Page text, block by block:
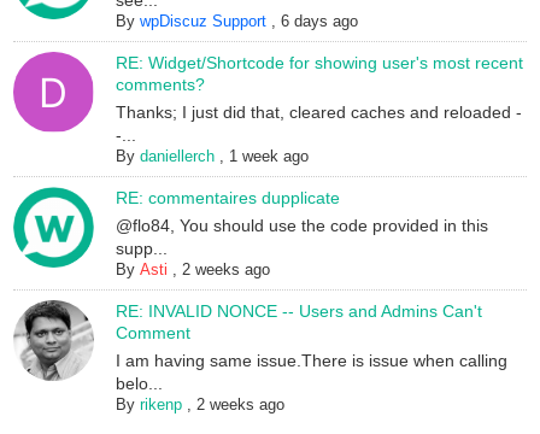
BywpDiscuz Support ,6 days ago
RE: Widget/Shortcode for showing user's most recent
comments?
Thanks; I just did that, cleared caches and reloaded -
-...
Bydaniellerch 1 week ago
RE: commentaires dupplicate
@flo84, You should use the code provided in this
supp...
ByAsti 2 weeks ago
RE: INVALID NONCE -- Users and Admins Can't
Comment
I am having same issue.There is issue when calling
belo...
Byrikenp 2 weeks ago